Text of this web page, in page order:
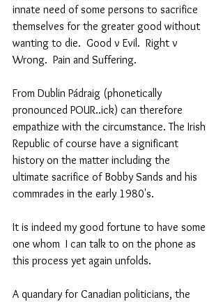
innate need of some persons to sacrifice
themselves for the greater good without
wanting to die.  Good v Evil.  Right v
Wrong.  Pain and Suffering.
From Dublin Pádraig (phonetically
pronounced POUR..ick) can therefore
empathize with the circumstance. The Irish
Republic of course have a significant
history on the matter including the
ultimate sacrifice of Bobby Sands and his
commrades in the early 1980's.
It is indeed my good fortune to have some
one whom  I can talk to on the phone as
this process yet again unfolds.
A quandary for Canadian politicians, the